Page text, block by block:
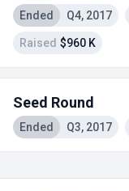
Ended Q4, 2017
Raised $960 K
Seed Round
Ended Q3, 2017